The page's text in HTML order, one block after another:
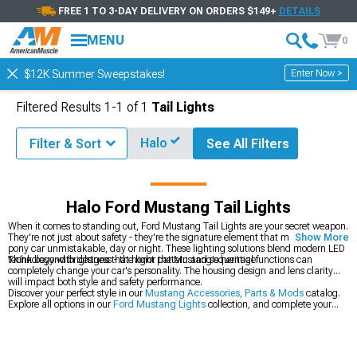
FREE 1 TO 3-DAY DELIVERY ON ORDERS $149+ DETAILS
MENU 0
$12K Summer Sweepstakes! Enter Now >
& Accessories Ford Mustang Lights Ford Mustang Tail Lights
Halo Ford Mustang Tail Lights
When it comes to standing out, Ford Mustang Tail Lights are your secret weapon.
They're not just about safety - they're the signature element that makes your
pony car unmistakable, day or night. These lighting solutions blend modern LED
technology with designs that honor the Mustang's heritage.
Think beyond brightness - the light pattern and sequential functions can
completely change your car's personality. The housing design and lens clarity
will impact both style and safety performance.
Discover your perfect style in our Mustang Accessories, Parts & Mods catalog.
Explore all options in our Ford Mustang Lights collection, and complete your
Show More
Filtered Results 1-1 of1 Tail Lights
Filter & Sort Halo See All Filters